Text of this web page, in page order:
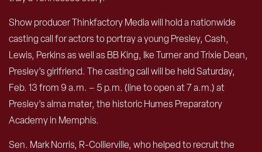
Show producer Thinkfactory Media will hold a nationwide
casting call for actors to portray a young Presley, Cash,
Lewis, Perkins as well as BB King, Ike Turner and Trixie Dean,
Presley’s girlfriend. The casting call will be held Saturday,
Feb. 13 from 9 a.m. – 5 p.m. (line to open at 7 a.m.) at
Presley’s alma mater, the historic Humes Preparatory
Academy in Memphis.
Sen. Mark Norris, R-Collierville, who helped to recruit the